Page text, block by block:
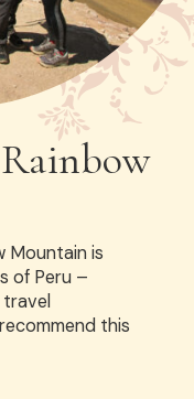
Mountain is
of Peru –
travel
this